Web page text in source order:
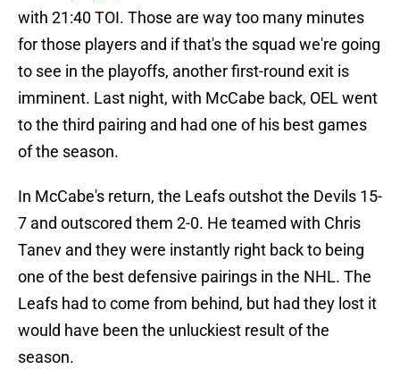
with 21:40 TOI. Those are way too many minutes
for those players and if that's the squad we're going
to see in the playoffs, another first-round exit is
imminent. Last night, with McCabe back, OEL went
to the third pairing and had one of his best games
of the season.
In McCabe's return, the Leafs outshot the Devils 15-
7 and outscored them 2-0. He teamed with Chris
Tanev and they were instantly right back to being
one of the best defensive pairings in the NHL. The
Leafs had to come from behind, but had they lost it
would have been the unluckiest result of the
season.